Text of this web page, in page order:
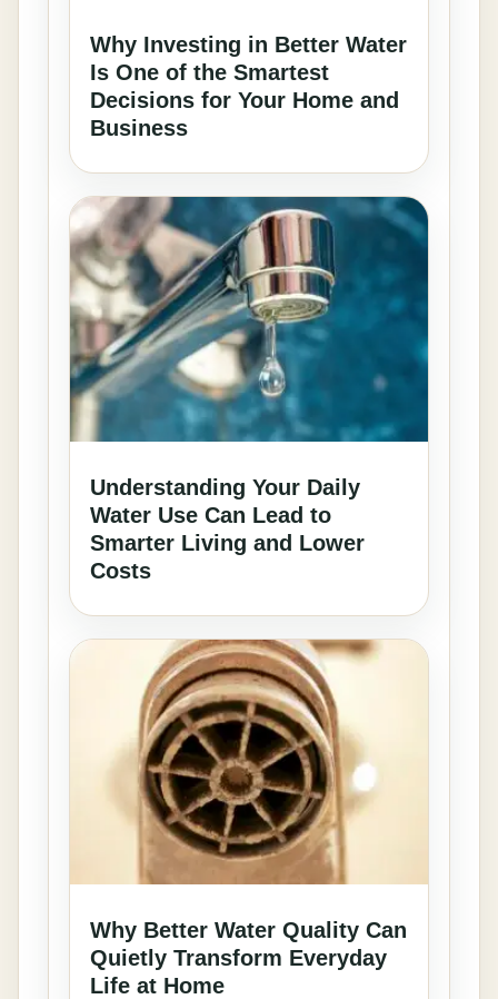
Why Investing in Better Water
Is One of the Smartest
Decisions for Your Home and
Business
Understanding Your Daily
Water Use Can Lead to
Smarter Living and Lower
Costs
Why Better Water Quality Can
Quietly Transform Everyday
Life at Home